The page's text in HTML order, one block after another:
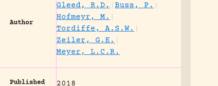
Author
Gleed, R.D.
Buss, P.
Hofmeyr, M.
Tordiffe, A.S.W.
Zeiler, G.E.
Meyer, L.C.R.
Published 2018